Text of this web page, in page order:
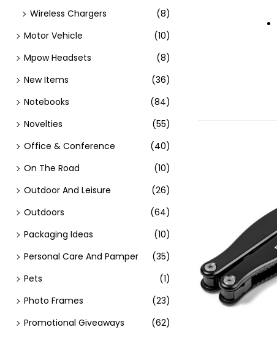
Wireless Chargers
(8)
Motor Vehicle
(10)
Mpow Headsets
(8)
New Items
(36)
Notebooks
(84)
Novelties
(55)
Office & Conference
(40)
On The Road
(10)
Outdoor And Leisure
(26)
Outdoors
(64)
Packaging Ideas
(10)
Personal Care And Pamper
(35)
Pets
(1)
Photo Frames
(23)
Promotional Giveaways
(62)